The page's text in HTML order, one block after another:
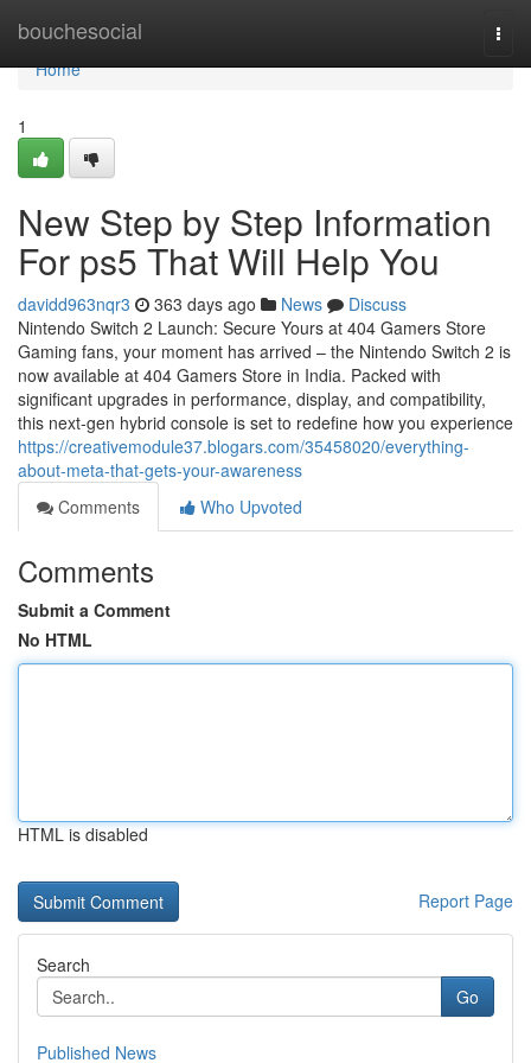
bouchesocial
Home
Home
1
New Step by Step Information
For ps5 That Will Help You
davidd963nqr3 363 days ago News
Discuss
Nintendo Switch 2 Launch: Secure Yours at 404 Gamers Store
Gaming fans, your moment has arrived – the Nintendo Switch 2 is
now available at 404 Gamers Store in India. Packed with
significant upgrades in performance, display, and compatibility,
this next-gen hybrid console is set to redefine how you experience
https://creativemodule37.blogars.com/35458020/everything-
about-meta-that-gets-your-awareness
Comments
Who Upvoted
Comments
Submit a Comment
No HTML
HTML is disabled
Report Page
Search
Go
Published News